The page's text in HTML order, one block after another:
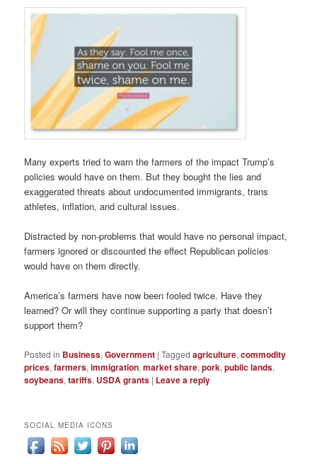
Many experts tried to warn the farmers of the impact Trump’s
policies would have on them. But they bought the lies and
exaggerated threats about undocumented immigrants, trans
athletes, inflation, and cultural issues.
Distracted by non-problems that would have no personal impact,
farmers ignored or discounted the effect Republican policies
would have on them directly.
America’s farmers have now been fooled twice. Have they
learned? Or will they continue supporting a party that doesn’t
support them?
Posted in Business,Government |Tagged agriculture,commodity
prices,farmers,immigration,market share,pork,public lands,
soybeans,tariffs, USDA grants | Leave a reply
SOCIAL MEDIA ICONS